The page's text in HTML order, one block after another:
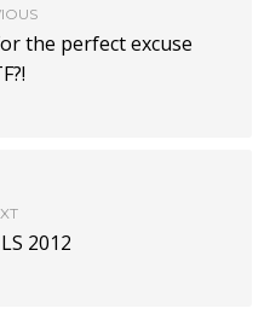
the perfect excuse
2012